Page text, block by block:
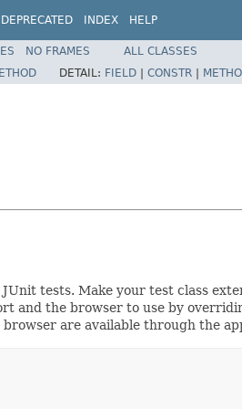
DEPRECATED INDEX HELP
NO FRAMES
ALL CLASSES
DETAIL: FIELD | CONSTR |
tests. Make your test class
and the browser to use by
are available through the